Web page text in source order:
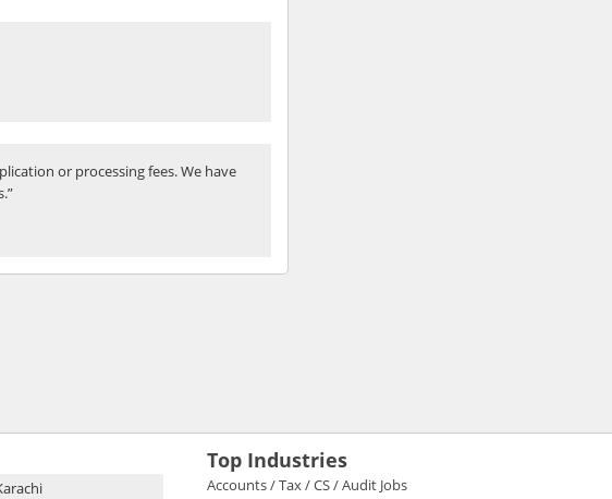
or processing fees. We have
Top Industries
Accounts / Tax / CS / Audit Jobs